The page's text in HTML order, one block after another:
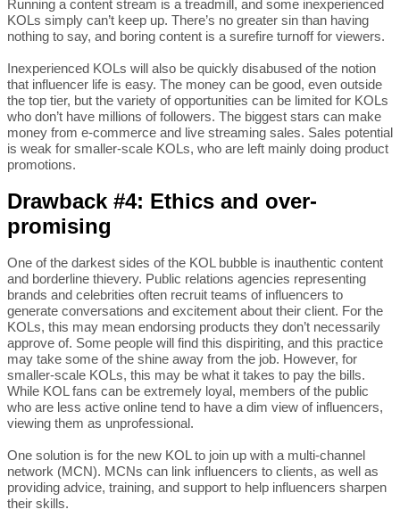
Running a content stream is a treadmill, and some inexperienced
KOLs simply can’t keep up. There’s no greater sin than having
nothing to say, and boring content is a surefire turnoff for viewers.
Inexperienced KOLs will also be quickly disabused of the notion
that influencer life is easy. The money can be good, even outside
the top tier, but the variety of opportunities can be limited for KOLs
who don’t have millions of followers. The biggest stars can make
money from e-commerce and live streaming sales. Sales potential
is weak for smaller-scale KOLs, who are left mainly doing product
promotions.
Drawback #4: Ethics and over-
promising
One of the darkest sides of the KOL bubble is inauthentic content
and borderline thievery. Public relations agencies representing
brands and celebrities often recruit teams of influencers to
generate conversations and excitement about their client. For the
KOLs, this may mean endorsing products they don’t necessarily
approve of. Some people will find this dispiriting, and this practice
may take some of the shine away from the job. However, for
smaller-scale KOLs, this may be what it takes to pay the bills.
While KOL fans can be extremely loyal, members of the public
who are less active online tend to have a dim view of influencers,
viewing them as unprofessional.
One solution is for the new KOL to join up with a multi-channel
network (MCN). MCNs can link influencers to clients, as well as
providing advice, training, and support to help influencers sharpen
their skills.